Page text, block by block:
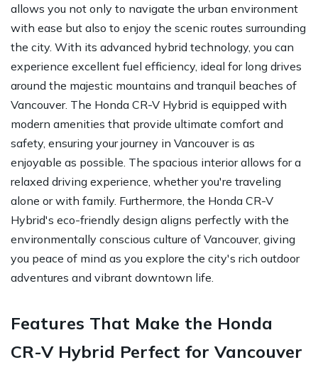
allows you not only to navigate the urban environment
with ease but also to enjoy the scenic routes surrounding
the city. With its advanced hybrid technology, you can
experience excellent fuel efficiency, ideal for long drives
around the majestic mountains and tranquil beaches of
Vancouver. The Honda CR-V Hybrid is equipped with
modern amenities that provide ultimate comfort and
safety, ensuring your journey in Vancouver is as
enjoyable as possible. The spacious interior allows for a
relaxed driving experience, whether you're traveling
alone or with family. Furthermore, the Honda CR-V
Hybrid's eco-friendly design aligns perfectly with the
environmentally conscious culture of Vancouver, giving
you peace of mind as you explore the city's rich outdoor
adventures and vibrant downtown life.
Features That Make the Honda
CR-V Hybrid Perfect for Vancouver